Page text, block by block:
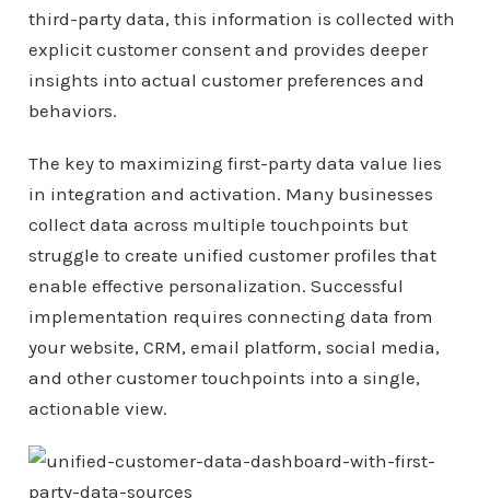
third-party data, this information is collected with
explicit customer consent and provides deeper
insights into actual customer preferences and
behaviors.
The key to maximizing first-party data value lies
in integration and activation. Many businesses
collect data across multiple touchpoints but
struggle to create unified customer profiles that
enable effective personalization. Successful
implementation requires connecting data from
your website, CRM, email platform, social media,
and other customer touchpoints into a single,
actionable view.